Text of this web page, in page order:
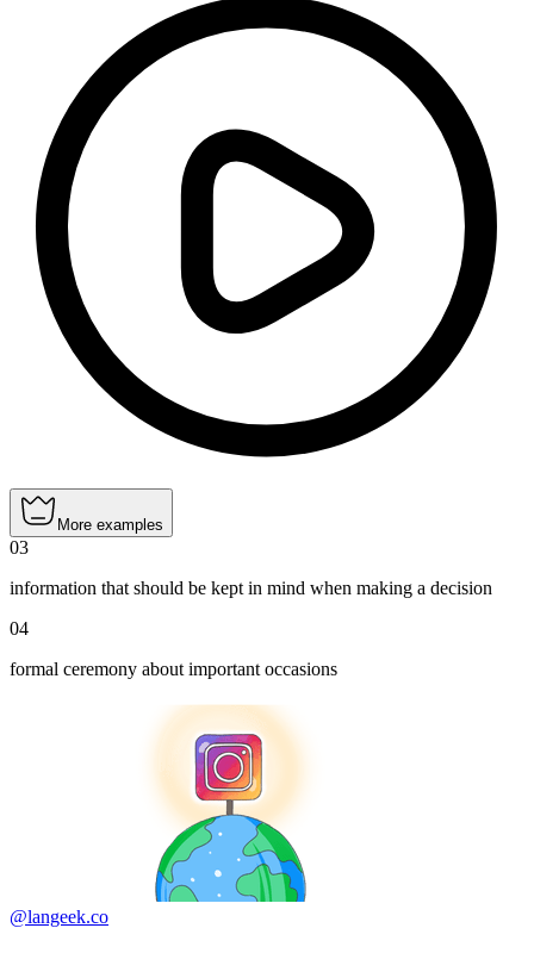
More examples
03
information that should be kept in mind when making a decision
04
formal ceremony about important occasions
@langeek.co